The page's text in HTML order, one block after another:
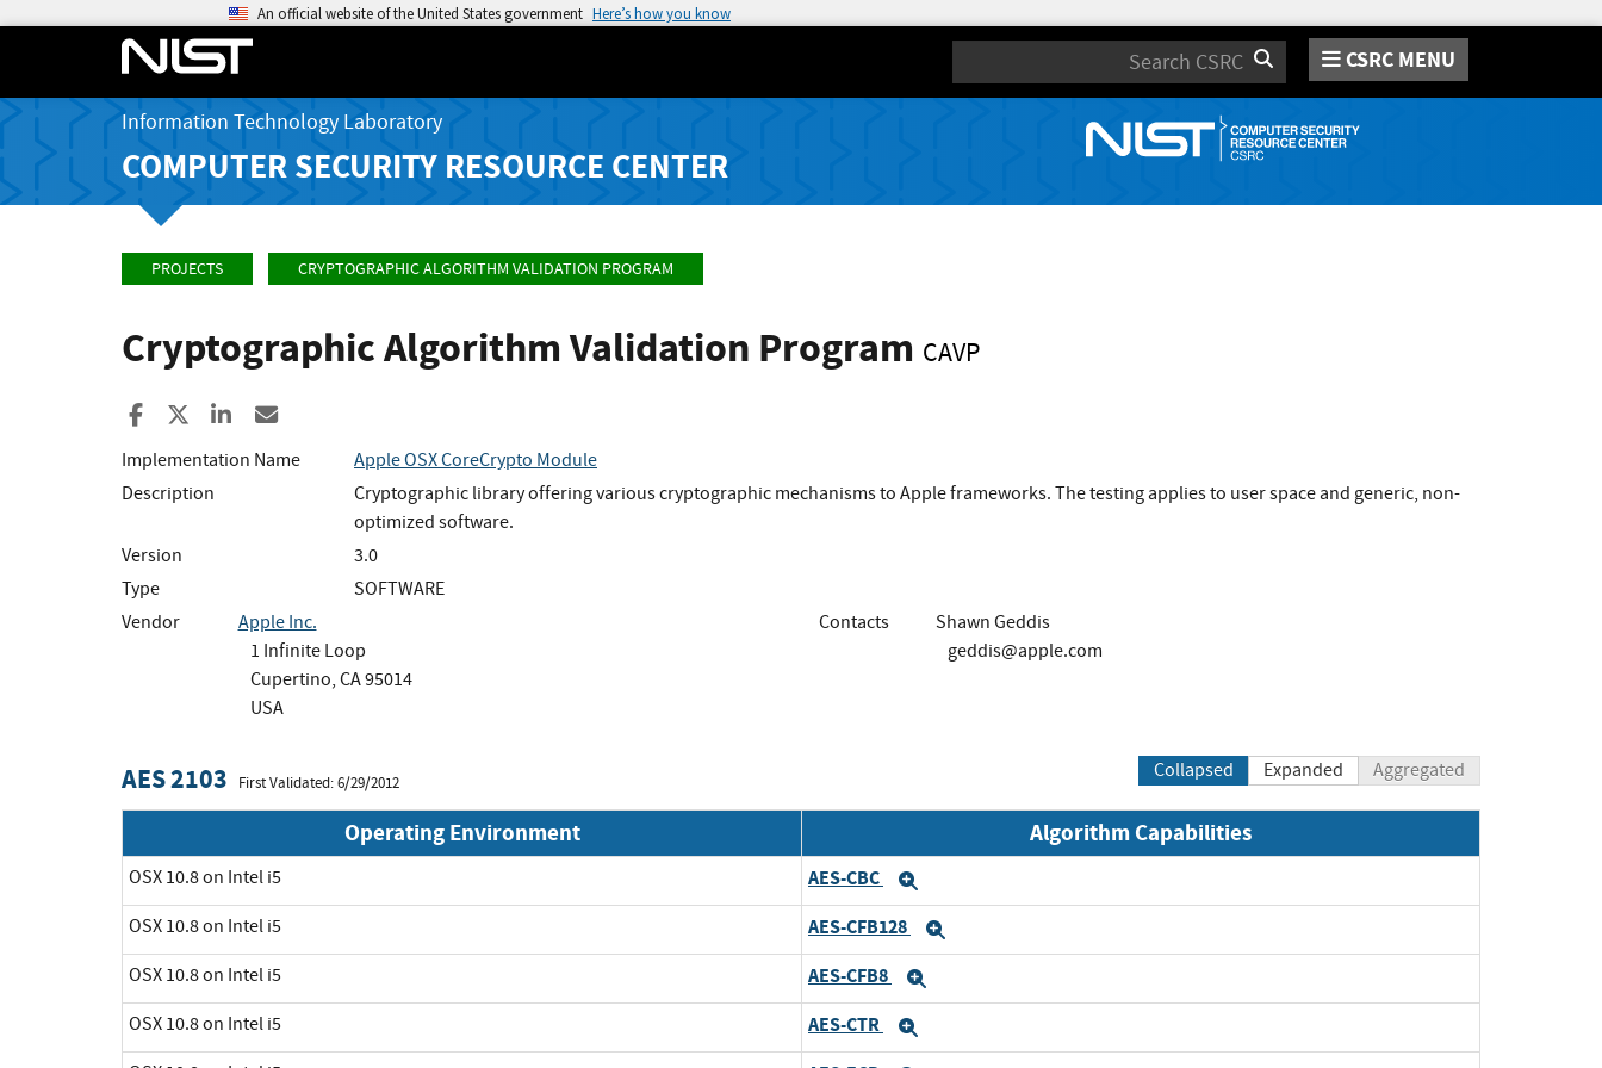
An official website of the United States government Here’s how you know
Search CSRC MENU
Information Technology Laboratory
COMPUTER SECURITY RESOURCE CENTER
PROJECTS CRYPTOGRAPHIC ALGORITHM VALIDATION PROGRAM
Cryptographic Algorithm Validation Program CAVP
Share to Facebook
Share to XShare to LinkedIn
Implementation Name
Apple OSX CoreCrypto Module
Description
Cryptographic library offering various cryptographic mechanisms to Apple frameworks. The testing applies to user space and generic, non-
optimized software.
Version
3.0
Type
SOFTWARE
Vendor
Apple Inc.
1 Infinite Loop
Cupertino, CA 95014
USA
Contacts
Shawn Geddis
geddis@apple.com
AES 2103 First Validated: 6/29/2012
Collapsed Expanded Aggregated
Operating Environment Algorithm Capabilities
OSX 10.8 on Intel i5 AES-CBC
OSX 10.8 on Intel i5 AES-CFB128
OSX 10.8 on Intel i5 AES-CFB8
OSX 10.8 on Intel i5 AES-CTR